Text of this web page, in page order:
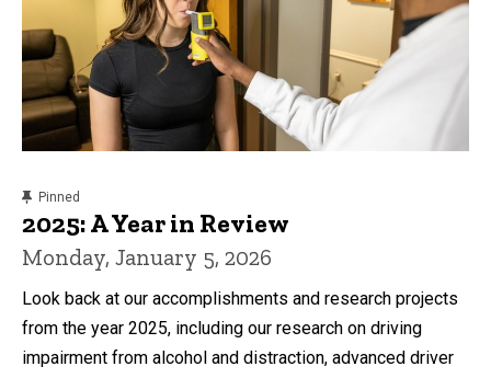
Pinned
2025: A Year in Review
Monday, January 5, 2026
Look back at our accomplishments and research projects
from the year 2025, including our research on driving
impairment from alcohol and distraction, advanced driver